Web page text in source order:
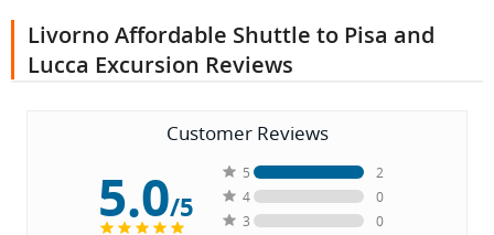
Livorno Affordable Shuttle to Pisa and
Lucca Excursion Reviews
Customer Reviews
5.0/5
5
2
4
0
3
0